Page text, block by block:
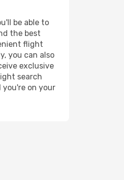
be able to
the best
flight
you can also
exclusive
search
on your